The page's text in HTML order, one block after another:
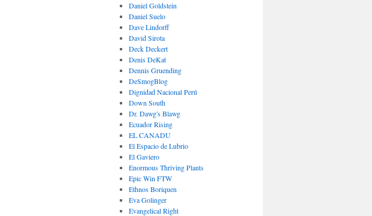
Daniel Goldstein
Daniel Suelo
Dave Lindorff
David Sirota
Deck Deckert
Denis DeKat
Dennis Gruending
DeSmogBlog
Dignidad Nacional Perú
Down South
Dr. Dawg's Blawg
Ecuador Rising
EL CANADU
El Espacio de Lubrio
El Gaviero
Enormous Thriving Plants
Epic Win FTW
Ethnos Boriquen
Eva Golinger
Evangelical Right